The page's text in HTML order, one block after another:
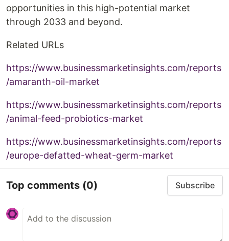
opportunities in this high-potential market
through 2033 and beyond.
Related URLs
https://www.businessmarketinsights.com/reports
/amaranth-oil-market
https://www.businessmarketinsights.com/reports
/animal-feed-probiotics-market
https://www.businessmarketinsights.com/reports
/europe-defatted-wheat-germ-market
Top comments (0) Subscribe